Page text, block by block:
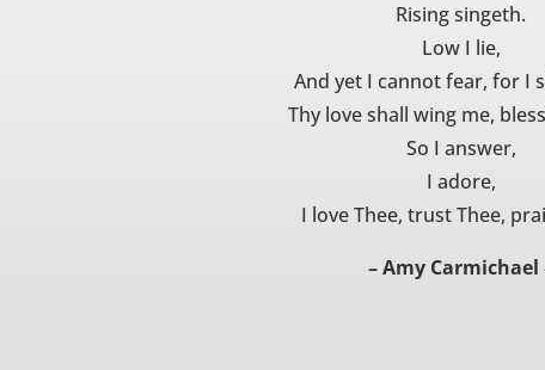
Rising singeth.
Low I lie,
And yet I cannot fear, for I
Thy love shall wing me,
So I answer,
I adore,
I love Thee, trust Thee,
– Amy Carmichael